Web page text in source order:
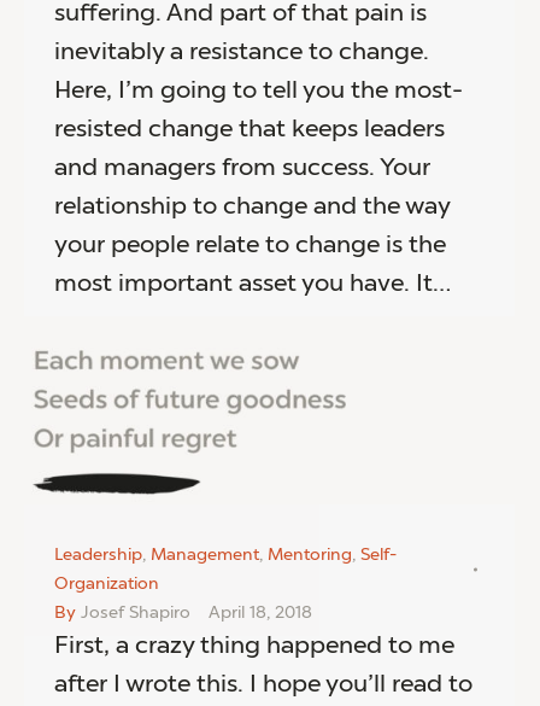
suffering. And part of that pain is
inevitably a resistance to change.
Here, I’m going to tell you the most-
resisted change that keeps leaders
and managers from success. Your
relationship to change and the way
your people relate to change is the
most important asset you have. It…
Leadership, Management, Mentoring, Self-
Organization
By Josef Shapiro April 18, 2018
First, a crazy thing happened to me
after I wrote this. I hope you’ll read to